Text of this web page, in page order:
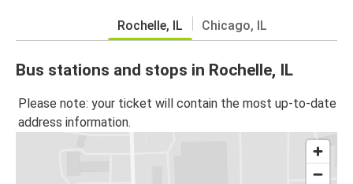
Rochelle, IL Chicago, IL
Bus stations and stops in Rochelle, IL
Please note: your ticket will contain the most up-to-date
address information.